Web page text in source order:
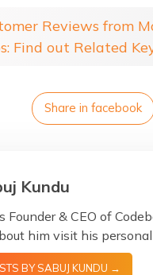
Reviews from
Find out Related
Share in facebook
Kundu
Founder & CEO of
him visit his
BY SABUJ KUNDU →